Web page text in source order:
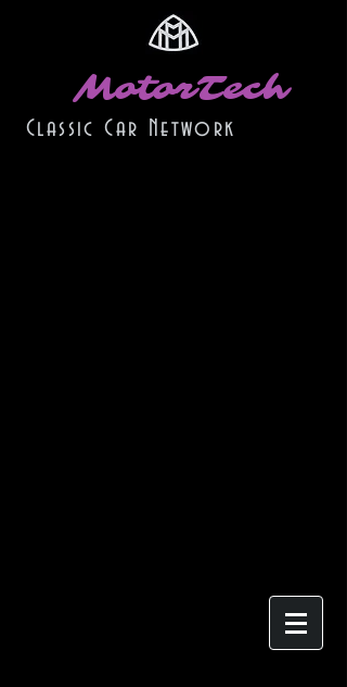
MotorTech
Classic Car Network